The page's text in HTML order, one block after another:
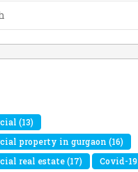
(13)
property in gurgaon (16)
real estate(17) Covid-19